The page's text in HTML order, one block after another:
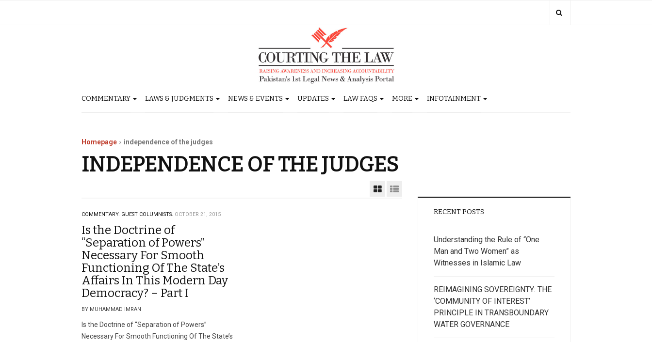
COMMENTARY LAWS & JUDGMENTS NEWS & EVENTS UPDATES LAW FAQS MORE INFOTAINMENT
Homepage independence of the judges
INDEPENDENCE OF THE JUDGES
COMMENTARY. GUEST COLUMNISTS. OCTOBER 21, 2015
Is the Doctrine of
“Separation of Powers”
Necessary For Smooth
Functioning Of The State’s
Affairs In This Modern Day
Democracy? – Part I
BY MUHAMMAD IMRAN
Is the Doctrine of “Separation of Powers”
Necessary For Smooth Functioning Of The State’s
RECENT POSTS
Understanding the Rule of “One
Man and Two Women” as
Witnesses in Islamic Law
REIMAGINING SOVEREIGNTY: THE
‘COMMUNITY OF INTEREST’
PRINCIPLE IN TRANSBOUNDARY
WATER GOVERNANCE